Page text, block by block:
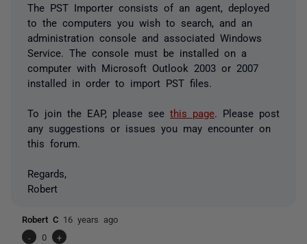
The PST Importer consists of an agent, deployed
to the computers you wish to search, and an
administration console and associated Windows
Service. The console must be installed on a
computer with Microsoft Outlook 2003 or 2007
installed in order to import PST files.
To join the EAP, please see this page . Please post
any suggestions or issues you may encounter on
this forum.
Regards,
Robert
Robert C 16 years ago
-
0 +